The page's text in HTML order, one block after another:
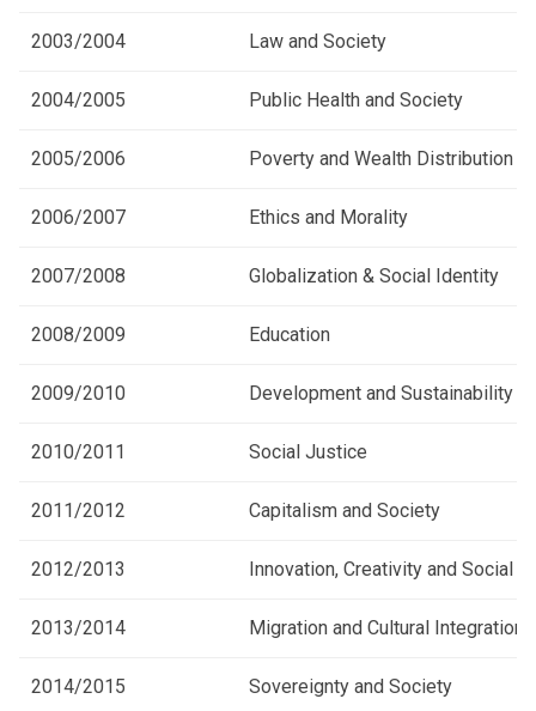
2003/2004 Law and Society
2004/2005 Public Health and Society
2005/2006 Poverty and Wealth Distribution
2006/2007 Ethics and Morality
2007/2008 Globalization & Social Identity
2008/2009 Education
2009/2010 Development and Sustainability
2010/2011 Social Justice
2011/2012 Capitalism and Society
2012/2013 Innovation, Creativity and Social
2013/2014 Migration and Cultural Integration
2014/2015 Sovereignty and Society